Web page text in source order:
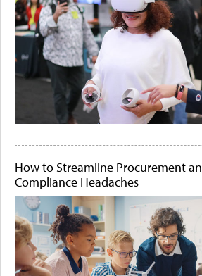
How to Streamline Procurement
Compliance Headaches